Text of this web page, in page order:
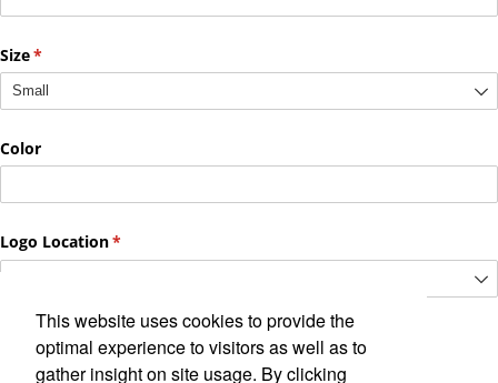
This website uses cookies to provide the
optimal experience to visitors as well as to
gather insight on site usage. By clicking